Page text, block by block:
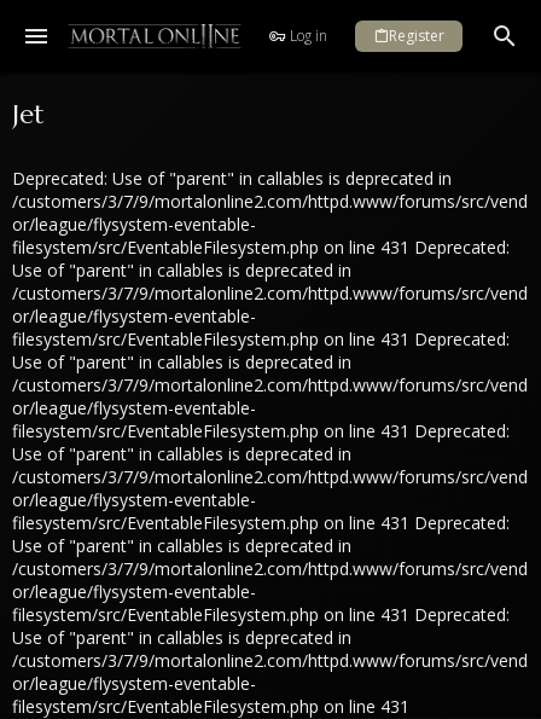
Log in Register
Jet
Deprecated: Use of "parent" in callables is deprecated in
/customers/3/7/9/mortalonline2.com/httpd.www/forums/src/vend
or/league/flysystem-eventable-
filesystem/src/EventableFilesystem.php on line 431 Deprecated:
Use of "parent" in callables is deprecated in
/customers/3/7/9/mortalonline2.com/httpd.www/forums/src/vend
or/league/flysystem-eventable-
filesystem/src/EventableFilesystem.php on line 431 Deprecated:
Use of "parent" in callables is deprecated in
/customers/3/7/9/mortalonline2.com/httpd.www/forums/src/vend
or/league/flysystem-eventable-
filesystem/src/EventableFilesystem.php on line 431 Deprecated:
Use of "parent" in callables is deprecated in
/customers/3/7/9/mortalonline2.com/httpd.www/forums/src/vend
or/league/flysystem-eventable-
filesystem/src/EventableFilesystem.php on line 431 Deprecated:
Use of "parent" in callables is deprecated in
/customers/3/7/9/mortalonline2.com/httpd.www/forums/src/vend
or/league/flysystem-eventable-
filesystem/src/EventableFilesystem.php on line 431 Deprecated:
Use of "parent" in callables is deprecated in
/customers/3/7/9/mortalonline2.com/httpd.www/forums/src/vend
or/league/flysystem-eventable-
filesystem/src/EventableFilesystem.php on line 431